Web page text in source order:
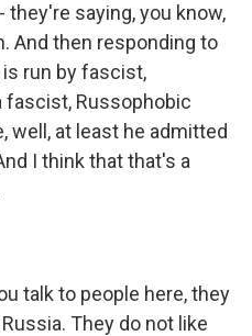
saying, you know,
And then responding to
run by fascist,
fascist, Russophobic
well, at least he admitted
I think that that's a
talk to people here, they
They do not like